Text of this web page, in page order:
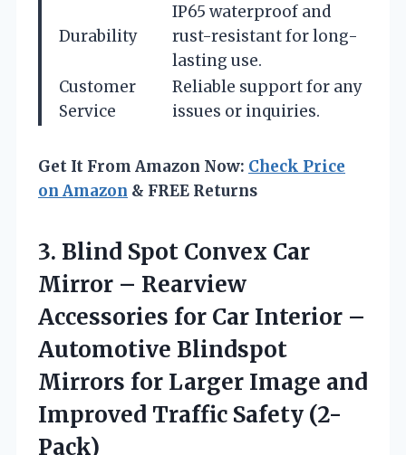
Durability
IP65 waterproof and
rust-resistant for long-
lasting use.
Customer
Service
Reliable support for any
issues or inquiries.
Get It From Amazon Now: Check Price
on Amazon & FREE Returns
3. Blind Spot Convex Car
Mirror – Rearview
Accessories for Car Interior –
Automotive Blindspot
Mirrors for Larger Image and
Improved Traffic Safety (2-
Pack)